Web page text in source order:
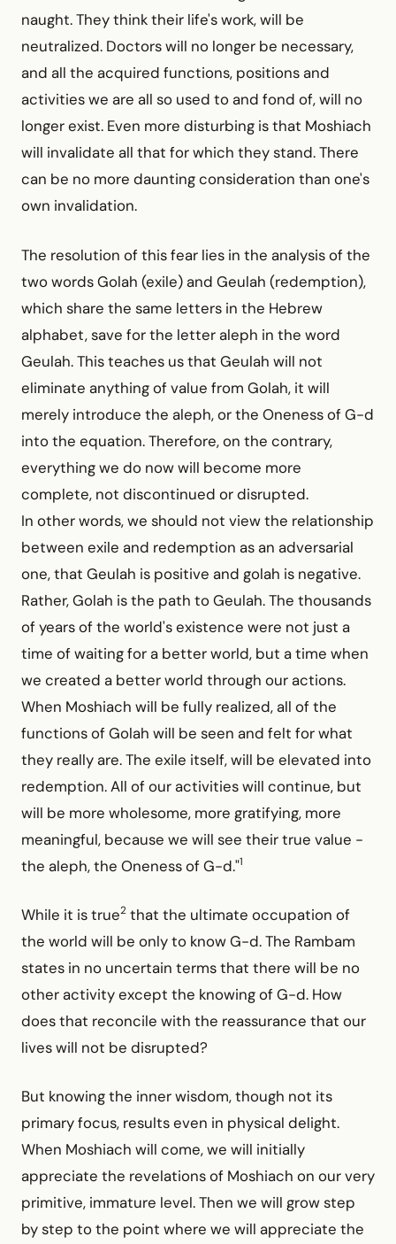
naught. They think their life's work, will be
neutralized. Doctors will no longer be necessary,
and all the acquired functions, positions and
activities we are all so used to and fond of, will no
longer exist. Even more disturbing is that Moshiach
will invalidate all that for which they stand. There
can be no more daunting consideration than one's
own invalidation.
The resolution of this fear lies in the analysis of the
two words Golah (exile) and Geulah (redemption),
which share the same letters in the Hebrew
alphabet, save for the letter aleph in the word
Geulah. This teaches us that Geulah will not
eliminate anything of value from Golah, it will
merely introduce the aleph, or the Oneness of G-d
into the equation. Therefore, on the contrary,
everything we do now will become more
complete, not discontinued or disrupted.
In other words, we should not view the relationship
between exile and redemption as an adversarial
one, that Geulah is positive and golah is negative.
Rather, Golah is the path to Geulah. The thousands
of years of the world's existence were not just a
time of waiting for a better world, but a time when
we created a better world through our actions.
When Moshiach will be fully realized, all of the
functions of Golah will be seen and felt for what
they really are. The exile itself, will be elevated into
redemption. All of our activities will continue, but
will be more wholesome, more gratifying, more
meaningful, because we will see their true value -
the aleph, the Oneness of G-d."1
While it is true2 that the ultimate occupation of
the world will be only to know G-d. The Rambam
states in no uncertain terms that there will be no
other activity except the knowing of G-d. How
does that reconcile with the reassurance that our
lives will not be disrupted?
But knowing the inner wisdom, though not its
primary focus, results even in physical delight.
When Moshiach will come, we will initially
appreciate the revelations of Moshiach on our very
primitive, immature level. Then we will grow step
by step to the point where we will appreciate the